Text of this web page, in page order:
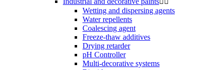
Wetting and dispersing agents
Water repellents
Coalescing agent
Freeze-thaw additives
Drying retarder
pH Controller
Multi-decorative systems